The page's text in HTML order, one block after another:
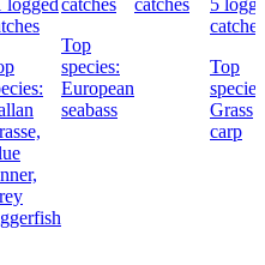
loggedcatches
Top
species:
European
seabass
catches
5
catches
Top
Grass
carp